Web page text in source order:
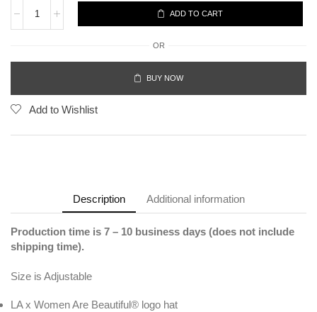
ADD TO CART
OR
BUY NOW
Add to Wishlist
Description Additional information
Production time is 7 – 10 business days (does not include
shipping time).
Size is Adjustable
LA x Women Are Beautiful® logo hat